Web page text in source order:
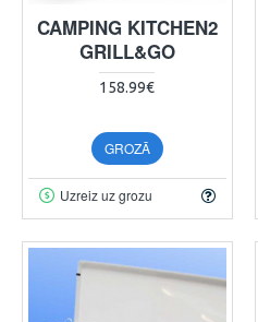
CAMPING KITCHEN2
GRILL&GO
158.99€
GROZĀ
Uzreiz uz grozu